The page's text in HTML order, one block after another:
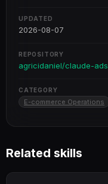
UPDATED
2026-08-07
REPOSITORY
agricidaniel/claude-ads
CATEGORY
E-commerce Operations
Related skills